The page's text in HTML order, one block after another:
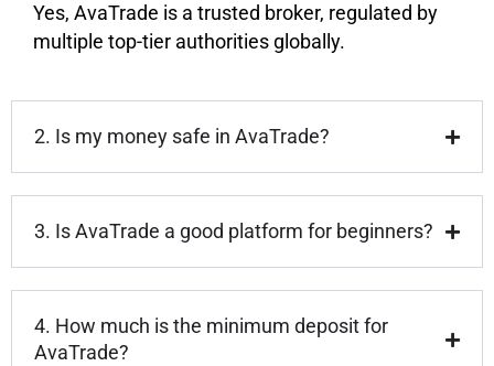
Yes, AvaTrade is a trusted broker, regulated by
multiple top-tier authorities globally.
2. Is my money safe in AvaTrade?
3. Is AvaTrade a good platform for beginners?
4. How much is the minimum deposit for
AvaTrade?